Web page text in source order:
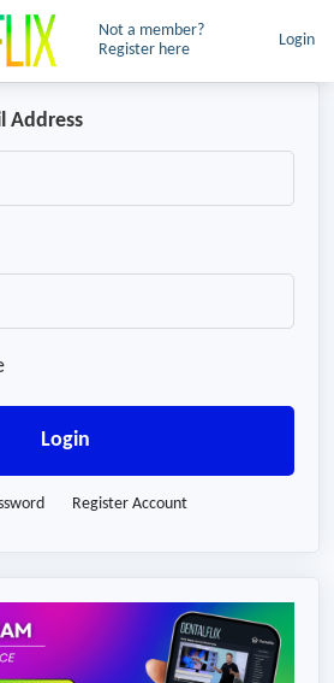
Not a member?
Register here
Login
Address
Login
Register Account